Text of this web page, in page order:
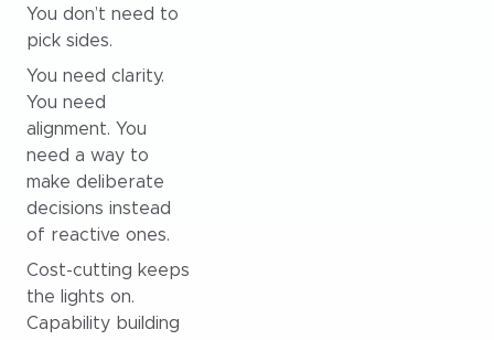
You don’t need to
pick sides.
You need clarity.
You need
alignment. You
need a way to
make deliberate
decisions instead
of reactive ones.
Cost-cutting keeps
the lights on.
Capability building